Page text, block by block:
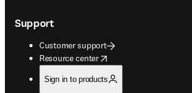
Support
Customer support
Resource center
opens in new tab/window
Sign in to products